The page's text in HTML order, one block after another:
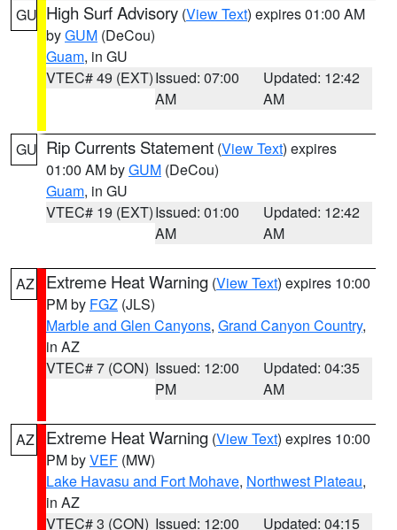
GU High Surf Advisory (View Text) expires 01:00 AM
byGUM (DeCou)
Guam, in GU
VTEC# 49 (EXT)Issued: 07:00
AM
Updated: 12:42
AM
GU Rip Currents Statement (View Text) expires
01:00 AM byGUM (DeCou)
Guam, in GU
VTEC# 19 (EXT)Issued: 01:00
AM
Updated: 12:42
AM
AZ Extreme Heat Warning (View Text) expires 10:00
PM by FGZ (JLS)
Marble and Glen Canyons, Grand Canyon Country,
in AZ
VTEC# 7 (CON) Issued: 12:00
PM
Updated: 04:35
AM
AZ Extreme Heat Warning (View Text) expires 10:00
PM byVEF (MW)
Lake Havasu and Fort Mohave, Northwest Plateau,
in AZ
VTEC# 3 (CON) Issued: 12:00
Updated: 04:15